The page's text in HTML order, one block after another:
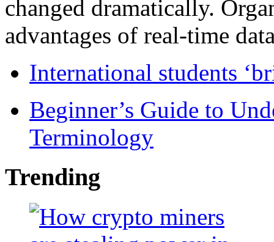
changed dramatically.
advantages of real-time
International students
Beginner’s Guide to
Terminology
Trending